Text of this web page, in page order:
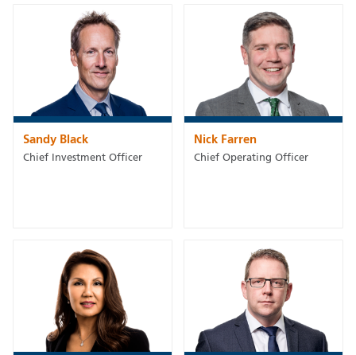
Sandy Black
Chief Investment Officer
Nick Farren
Chief Operating Officer